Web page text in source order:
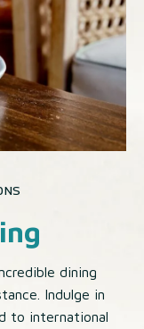
dining
Indulge in
to international